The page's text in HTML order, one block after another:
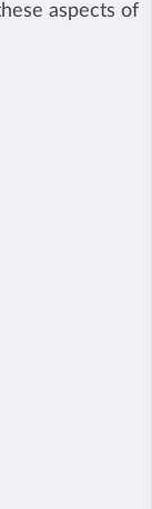
aspects of